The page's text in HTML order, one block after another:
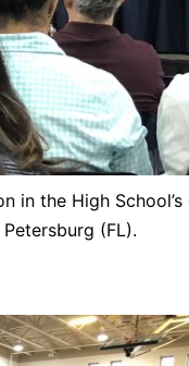
in the High School’s
(FL).